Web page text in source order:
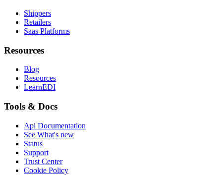
Shippers
Retailers
Saas Platforms
Resources
Blog
Resources
LearnEDI
Tools & Docs
Api Documentation
See What's new
Status
Support
Trust Center
Cookie Policy